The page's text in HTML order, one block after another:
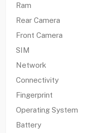
Ram
Rear Camera
Front Camera
SIM
Network
Connectivity
Fingerprint
Operating System
Battery